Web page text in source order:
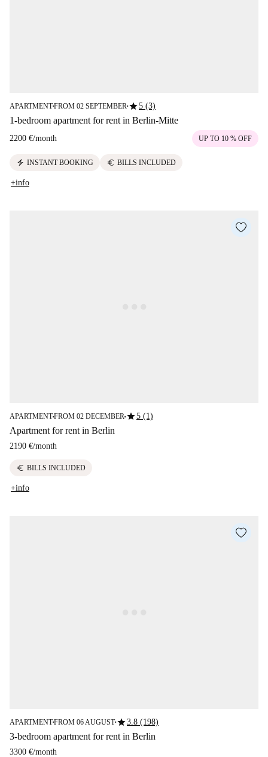
APARTMENT■FROM 02 SEPTEMBER ■star5 (3)
1-bedroom apartment for rent in Berlin-Mitte
2200 €/month UP TO 10 % OFF
electric_bolt INSTANT BOOKING euro BILLS INCLUDED
+info
APARTMENT■FROM 02 DECEMBER■star5 (1)
Apartment for rent in Berlin
2190 €/month
euro BILLS INCLUDED
+info
APARTMENT■FROM 06 AUGUST■star3.8 (198)
3-bedroom apartment for rent in Berlin
3300 €/month